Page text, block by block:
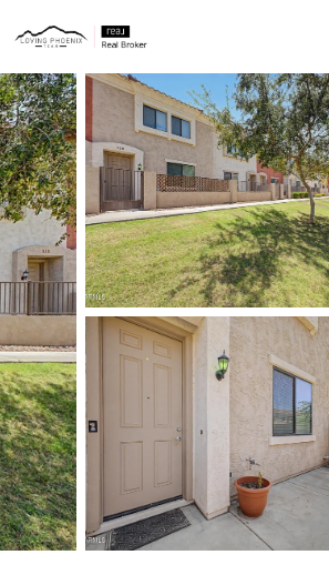
Price Beds
Listings Market Stats
Homes & Real Estate
Home
Mesa
2299Properties Found
New - 4 Hours Ago
$405,000 Active